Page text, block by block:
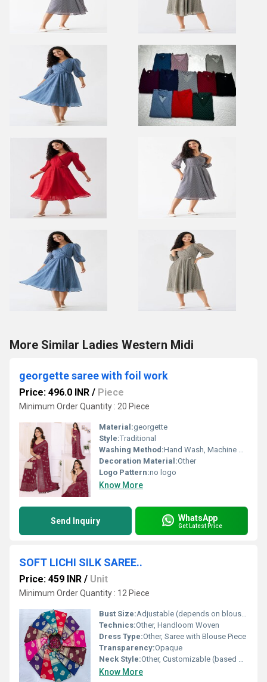
More Similar Ladies Western Midi
georgette saree with foil work
Price: 496.0 INR / Piece
Minimum Order Quantity : 20 Piece
Material:georgette
Style:Traditional
Washing Method:Hand Wash, Machine Wash
Decoration Material:Other
Logo Pattern:no logo
Know More
Send Inquiry WhatsApp
Get Latest Price
SOFT LICHI SILK SAREE..
Price: 459 INR / Unit
Minimum Order Quantity : 12 Piece
Bust Size:Adjustable (depends on blouse stitching)
Technics:Other, Handloom Woven
Dress Type:Other, Saree with Blouse Piece
Transparency:Opaque
Neck Style:Other, Customizable (based on blouse stitching)
Know More